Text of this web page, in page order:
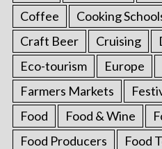
Coffee
Cooking
Craft Beer
Cruising
Eco-tourism
Europe
Farmers Markets
Food
Food & Wine
Food Producers
Food